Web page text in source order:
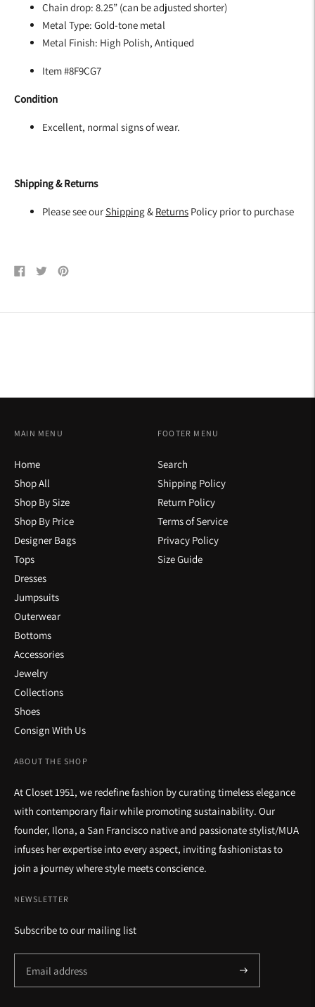
Chain drop: 8.25” (can be adjusted shorter)
Metal Type: Gold-tone metal
Metal Finish: High Polish, Antiqued
Item #8F9CG7
Condition
Excellent, normal signs of wear.
Shipping & Returns
Please see ourShipping& Returns Policy prior to purchase
ShareTweetPin
ABOUT THE SHOP
At Closet 1951, we redefine fashion by curating timeless elegance
with contemporary flair while promoting sustainability. Our
founder, Ilona, a San Francisco native and passionate stylist/MUA
infuses her expertise into every aspect, inviting fashionistas to
join a journey where style meets conscience.
MAIN MENU
Home
Shop All
Shop By Size
Shop By Price
Designer Bags
Tops
Dresses
Jumpsuits
Outerwear
Bottoms
Accessories
Jewelry
Collections
Shoes
Consign With Us
FOOTER MENU
Search
Shipping Policy
Return Policy
Terms of Service
Privacy Policy
Size Guide
NEWSLETTER
Subscribe to our mailing list